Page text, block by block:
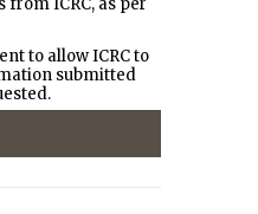
ICRC, as per
to allow ICRC to
submitted